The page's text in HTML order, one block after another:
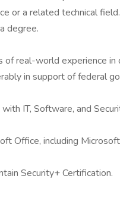
or a related technical
degree.
real-world experience in
in support of federal
IT, Software, and
Office, including
Security+ Certification.